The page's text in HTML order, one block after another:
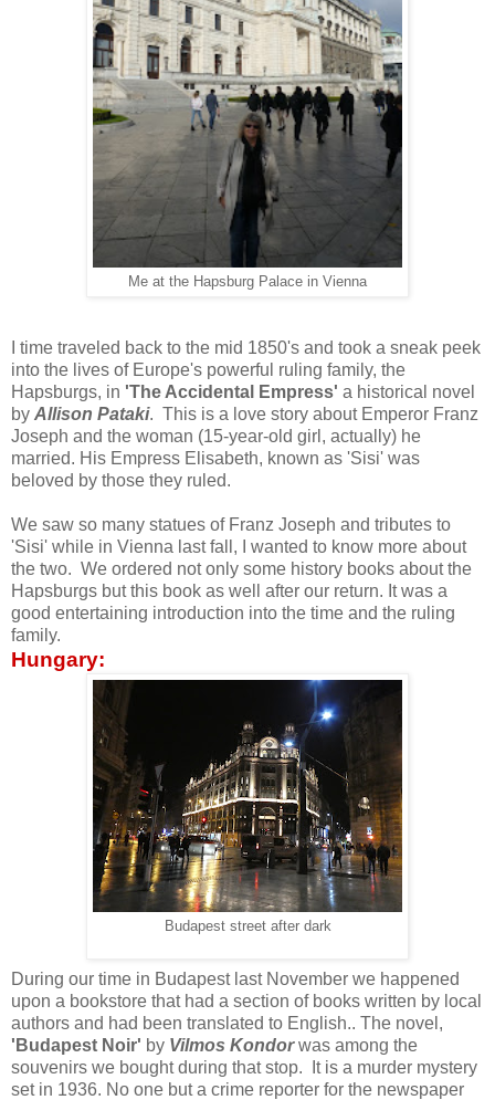
Me at the Hapsburg Palace in Vienna
I time traveled back to the mid 1850's and took a sneak peek
into the lives of Europe's powerful ruling family, the
Hapsburgs, in 'The Accidental Empress' a historical novel
by Allison Pataki. This is a love story about Emperor Franz
Joseph and the woman (15-year-old girl, actually) he
married. His Empress Elisabeth, known as 'Sisi' was
beloved by those they ruled.
We saw so many statues of Franz Joseph and tributes to
'Sisi' while in Vienna last fall, I wanted to know more about
the two. We ordered not only some history books about the
Hapsburgs but this book as well after our return. It was a
good entertaining introduction into the time and the ruling
family.
Hungary:
Budapest street after dark
During our time in Budapest last November we happened
upon a bookstore that had a section of books written by local
authors and had been translated to English.. The novel,
'Budapest Noir' by Vilmos Kondorwas among the
souvenirs we bought during that stop. It is a murder mystery
set in 1936. No one but a crime reporter for the newspaper